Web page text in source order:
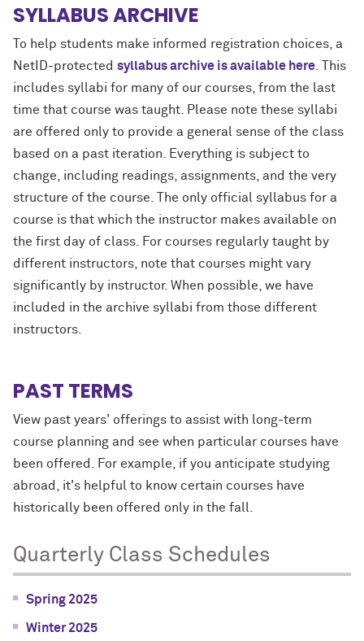
SYLLABUS ARCHIVE
To help students make informed registration choices, a
NetID-protected syllabus archive is available here . This
includes syllabi for many of our courses, from the last
time that course was taught. Please note these syllabi
are offered only to provide a general sense of the class
based on a past iteration. Everything is subject to
change, including readings, assignments, and the very
structure of the course. The only official syllabus for a
course is that which the instructor makes available on
the first day of class. For courses regularly taught by
different instructors, note that courses might vary
significantly by instructor. When possible, we have
included in the archive syllabi from those different
instructors.
PAST TERMS
View past years' offerings to assist with long-term
course planning and see when particular courses have
been offered. For example, if you anticipate studying
abroad, it's helpful to know certain courses have
historically been offered only in the fall.
Quarterly Class Schedules
Spring 2025
Winter 2025